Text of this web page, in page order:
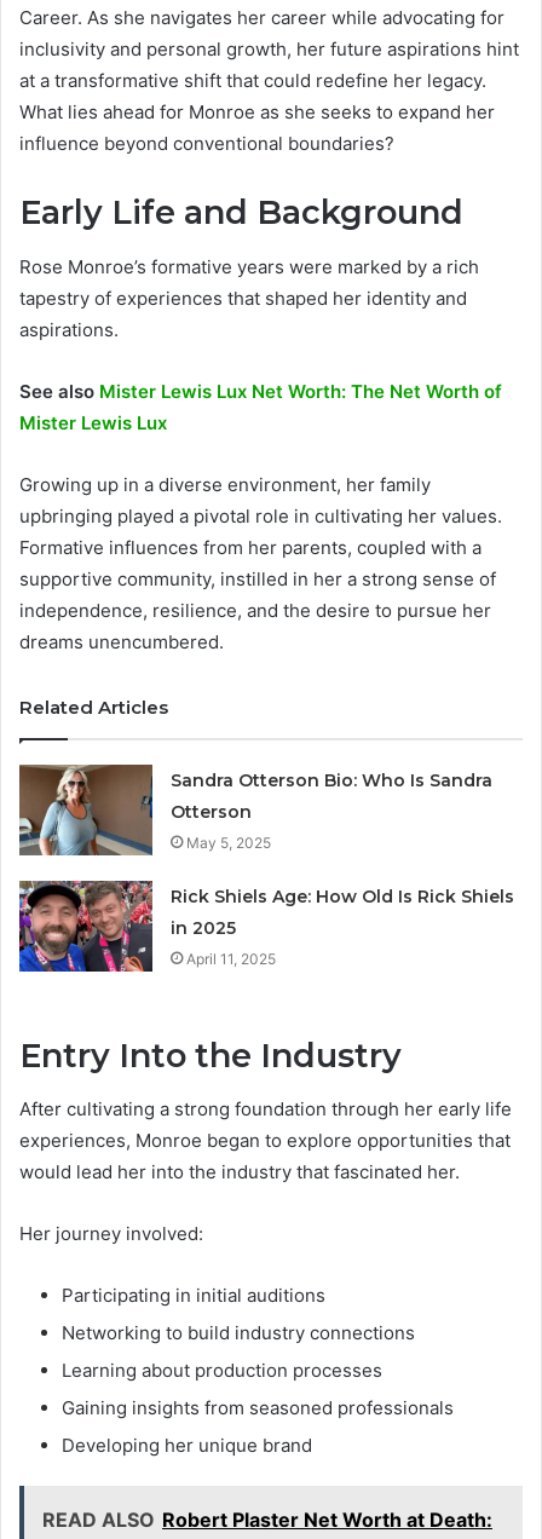
Career. As she navigates her career while advocating for
inclusivity and personal growth, her future aspirations hint
at a transformative shift that could redefine her legacy.
What lies ahead for Monroe as she seeks to expand her
influence beyond conventional boundaries?
Early Life and Background
Rose Monroe’s formative years were marked by a rich
tapestry of experiences that shaped her identity and
aspirations.
See also Mister Lewis Lux Net Worth: The Net Worth of
Mister Lewis Lux
Growing up in a diverse environment, her family
upbringing played a pivotal role in cultivating her values.
Formative influences from her parents, coupled with a
supportive community, instilled in her a strong sense of
independence, resilience, and the desire to pursue her
dreams unencumbered.
Related Articles
Sandra Otterson Bio: Who Is Sandra
Otterson
May 5, 2025
Rick Shiels Age: How Old Is Rick Shiels
in 2025
April 11, 2025
Entry Into the Industry
After cultivating a strong foundation through her early life
experiences, Monroe began to explore opportunities that
would lead her into the industry that fascinated her.
Her journey involved:
Participating in initial auditions
Networking to build industry connections
Learning about production processes
Gaining insights from seasoned professionals
Developing her unique brand
READ ALSO Robert Plaster Net Worth at Death: